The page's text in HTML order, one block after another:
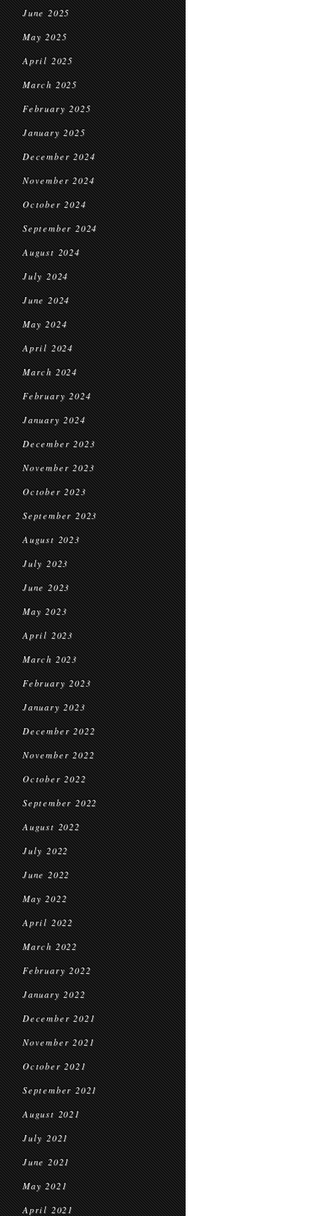
June 2025
May 2025
April 2025
March 2025
February 2025
January 2025
December 2024
November 2024
October 2024
September 2024
August 2024
July 2024
June 2024
May 2024
April 2024
March 2024
February 2024
January 2024
December 2023
November 2023
October 2023
September 2023
August 2023
July 2023
June 2023
May 2023
April 2023
March 2023
February 2023
January 2023
December 2022
November 2022
October 2022
September 2022
August 2022
July 2022
June 2022
May 2022
April 2022
March 2022
February 2022
January 2022
December 2021
November 2021
October 2021
September 2021
August 2021
July 2021
June 2021
May 2021
April 2021